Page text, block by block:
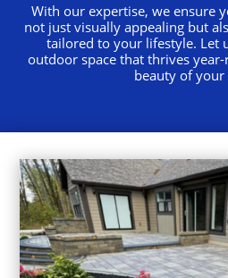
With our expertise, we ensure
not just visually appealing but
tailored to your lifestyle. Let
outdoor space that thrives
beauty of your